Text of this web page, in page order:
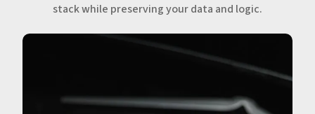
stack while preserving your data and logic.